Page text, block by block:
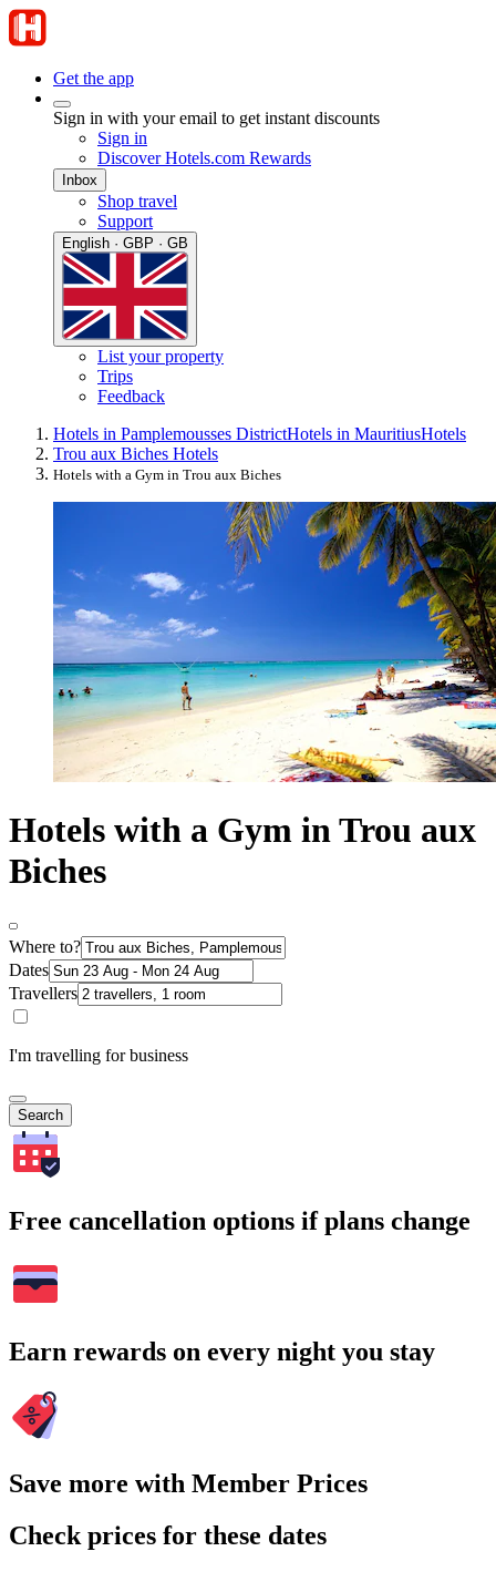
Get the app
Sign in with your email to get instant discounts
Sign in
Discover Hotels.com Rewards
Inbox
Shop travel
Support
English · GBP · GB
List your property
Trips
Feedback
Hotels in Pamplemousses DistrictHotels in MauritiusHotels
Trou aux Biches Hotels
Hotels with a Gym in Trou aux Biches
Hotels with a Gym in Trou aux
Biches
Where to?
Dates
Travellers
I'm travelling for business
Search
Free cancellation options if plans change
Earn rewards on every night you stay
Save more with Member Prices
Check prices for these dates